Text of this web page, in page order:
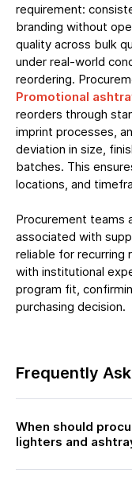
requirement:
branding without
quality across bulk
under real-world
reordering.
Promotional
reorders through
imprint processes,
deviation in size,
batches. This
locations, and
Procurement teams
associated with
reliable for recurring
with institutional
program fit,
purchasing decision.
Frequently
When should
lighters and